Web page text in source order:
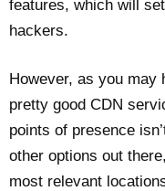
features, which will
hackers.
However, as you may
pretty good CDN
points of presence
other options out
most relevant